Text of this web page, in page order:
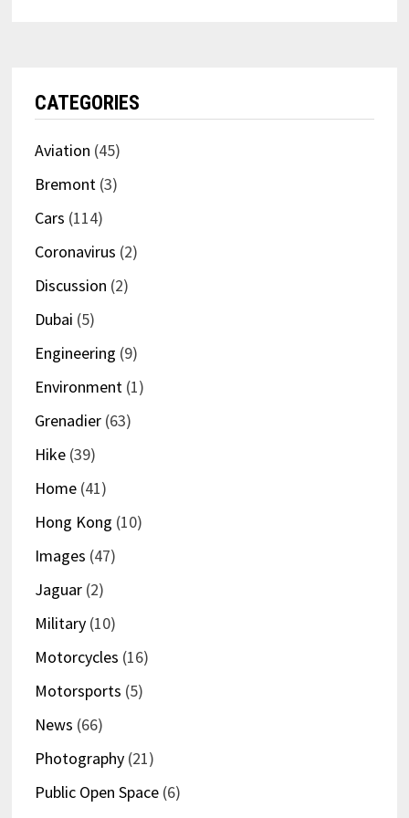
CATEGORIES
Aviation (45)
Bremont(3)
Cars (114)
Coronavirus (2)
Discussion (2)
Dubai (5)
Engineering (9)
Environment(1)
Grenadier(63)
Hike(39)
Home(41)
Hong Kong (10)
Images (47)
Jaguar(2)
Military(10)
Motorcycles (16)
Motorsports (5)
News (66)
Photography(21)
Public Open Space(6)